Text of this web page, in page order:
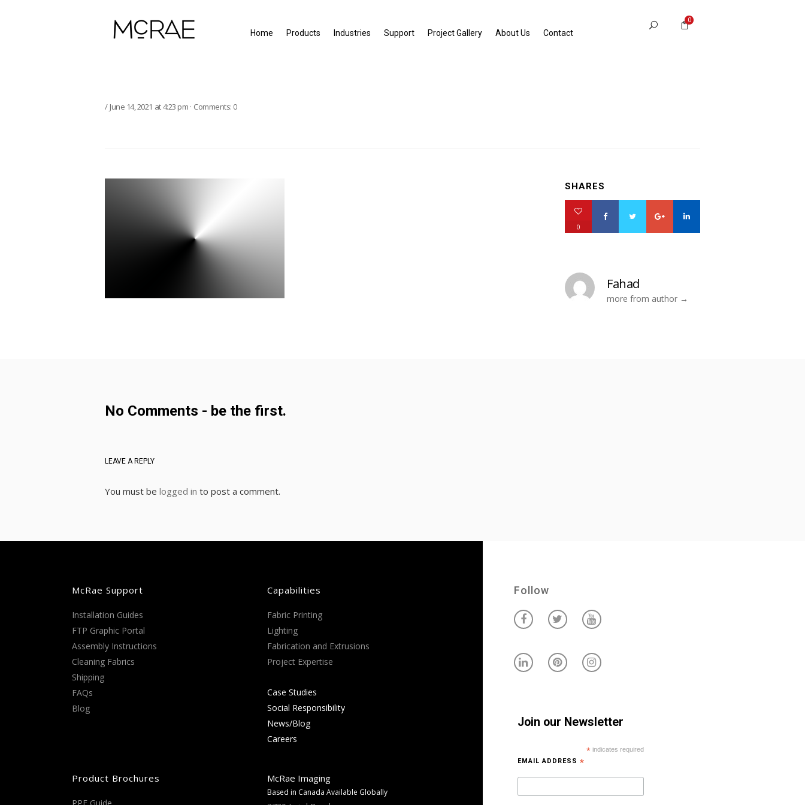
Home Products Industries Support Project Gallery About Us Contact
0
June 14, 2021 at4:23 pm · Comments: 0
SHARES
0
Fahad
more from author
No Comments - be the first.
LEAVE A REPLY
You must be logged in to post a comment.
Follow
Join our Newsletter
*indicates required
EMAIL ADDRESS*
McRae Support
Installation Guides
FTP Graphic Portal
Assembly Instructions
Cleaning Fabrics
Shipping
FAQs
Blog
Capabilities
Fabric Printing
Lighting
Fabrication and Extrusions
Project Expertise
Case Studies
Social Responsibility
News/Blog
Careers
Product Brochures McRae Imaging
Based in Canada Available Globally